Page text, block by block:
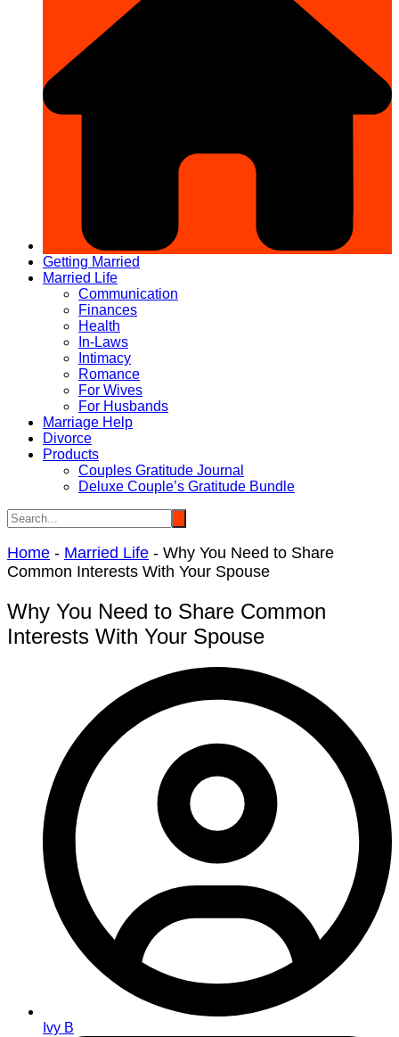
Getting Married
Married Life
Communication
Finances
Health
In-Laws
Intimacy
Romance
For Wives
For Husbands
Marriage Help
Divorce
Products
Couples Gratitude Journal
Deluxe Couple’s Gratitude Bundle
Home - Married Life - Why You Need to Share
Common Interests With Your Spouse
Why You Need to Share Common
Interests With Your Spouse
Ivy B